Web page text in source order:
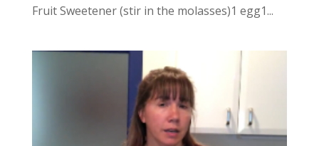
Fruit Sweetener (stir in the molasses)1 egg1...